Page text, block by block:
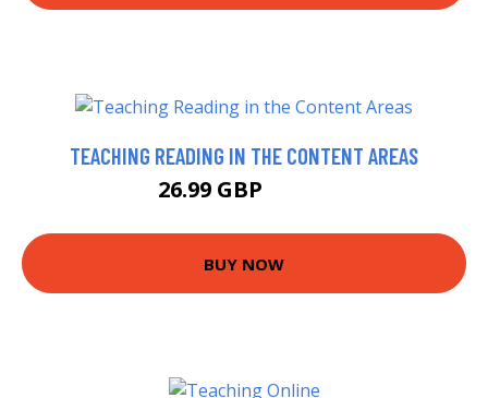
TEACHING READING IN THE CONTENT AREAS
26.99 GBP
BUY NOW